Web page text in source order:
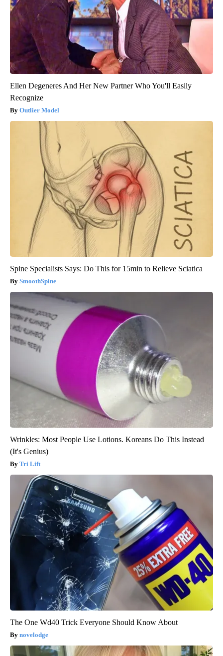
Ellen Degeneres And Her New Partner Who You'll Easily
Recognize
Outlier Model
Spine Specialists Says: Do This for 15min to Relieve Sciatica
SmoothSpine
Wrinkles: Most People Use Lotions. Koreans Do This Instead
(It's Genius)
Tri Lift
The One Wd40 Trick Everyone Should Know About
novelodge